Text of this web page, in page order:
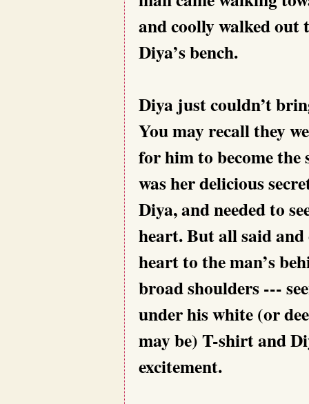
and coolly walked out
Diya’s bench.
Diya just couldn’t
You may recall they
for him to become
was her delicious
Diya, and needed to
heart. But all said
heart to the man’s
broad shoulders ---
under his white (or
may be) T-shirt and
excitement.